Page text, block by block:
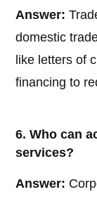
Answer:
domestic
like letters of
financing to
6. Who can
services?
Answer: